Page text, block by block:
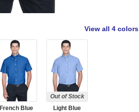
View all 4 colors
French Blue
Out of Stock
Light Blue